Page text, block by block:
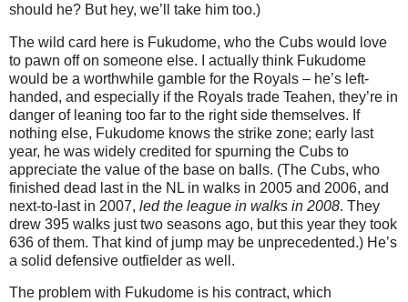
should he? But hey, we’ll take him too.)
The wild card here is Fukudome, who the Cubs would love
to pawn off on someone else.
I actually think Fukudome
would be a worthwhile gamble for the Royals – he’s left-
handed, and especially if the Royals trade Teahen, they’re in
danger of leaning too far to the right side themselves. If
nothing else, Fukudome knows the strike zone; early last
year, he was widely credited for spurning the Cubs to
appreciate the value of the base on balls. (The Cubs, who
finished dead last in the NL in walks in 2005 and 2006, and
next-to-last in 2007, led the league in walks in 2008. They
drew 395 walks just two seasons ago, but this year they took
636 of them. That kind of jump may be unprecedented.) He’s
a solid defensive outfielder as well.
The problem with Fukudome is his contract, which